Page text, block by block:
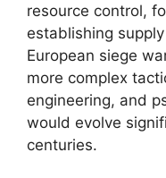
resource control,
establishing
European siege
more complex
engineering, and
would evolve
centuries.